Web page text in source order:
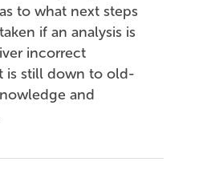
to what next steps
if an analysis is
incorrect
is still down to old-
and